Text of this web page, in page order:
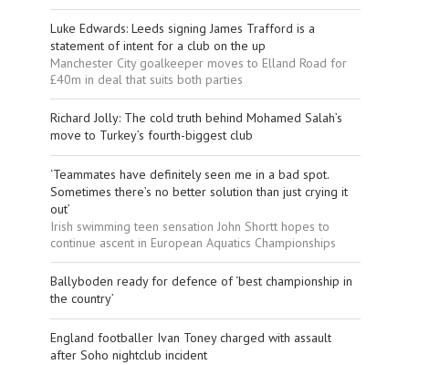
Luke Edwards: Leeds signing James Trafford is a
statement of intent for a club on the up
Manchester City goalkeeper moves to Elland Road for
£40m in deal that suits both parties
Richard Jolly: The cold truth behind Mohamed Salah’s
move to Turkey’s fourth-biggest club
‘Teammates have definitely seen me in a bad spot.
Sometimes there’s no better solution than just crying it
out’
Irish swimming teen sensation John Shortt hopes to
continue ascent in European Aquatics Championships
Ballyboden ready for defence of ‘best championship in
the country’
England footballer Ivan Toney charged with assault
after Soho nightclub incident